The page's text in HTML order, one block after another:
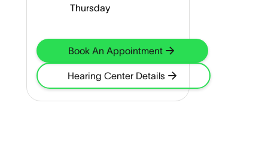
Thursday
Book An Appointment
Hearing Center Details